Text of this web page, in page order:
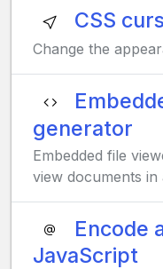
CSS
Change the
generator
Embedded file
view documents
Encode
JavaScript